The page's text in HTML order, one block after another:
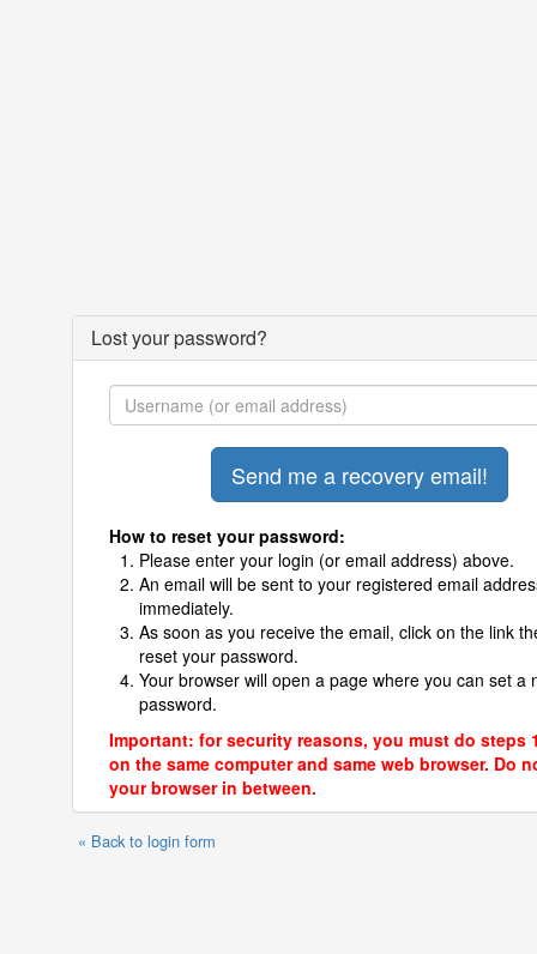
Lost your password?
How to reset your password:
Please enter your login (or email address) above.
An email will be sent to your registered email
immediately.
As soon as you receive the email, click on the link
reset your password.
Your browser will open a page where you can set a
password.
Important: for security reasons, you must do steps
on the same computer and same web browser. Do
your browser in between.
« Back to login form